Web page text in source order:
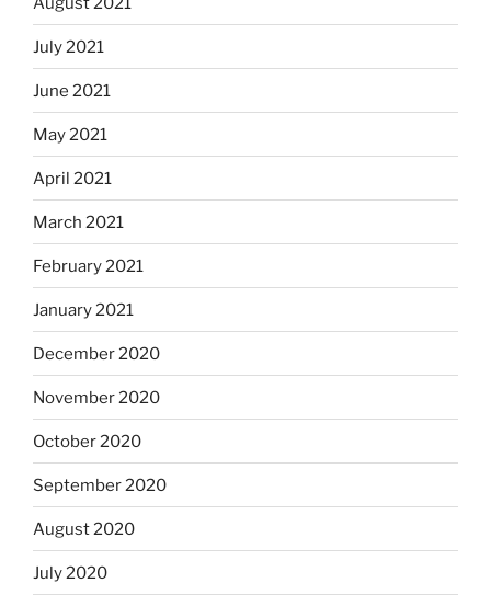
July 2021
June 2021
May 2021
April 2021
March 2021
February 2021
January 2021
December 2020
November 2020
October 2020
September 2020
August 2020
July 2020